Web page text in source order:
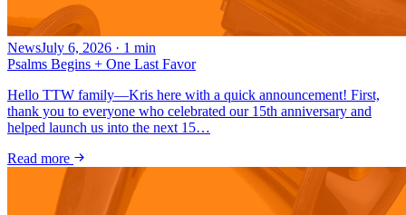
NewsJuly 6, 2026 · 1 min
Psalms Begins + One Last Favor
Hello TTW family—Kris here with a quick announcement! First,
thank you to everyone who celebrated our 15th anniversary and
helped launch us into the next 15…
Read more